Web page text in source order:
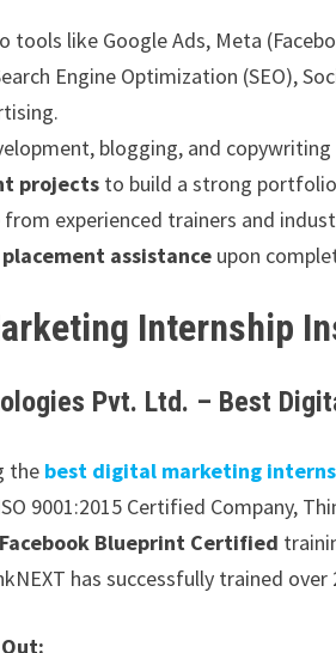
tools like Google Ads, Meta
Engine Optimization (SEO),
blogging, and copywriting
projects to build a strong
experienced trainers and
assistance upon
Internship
Pvt. Ltd. – Best
the best digital marketing
9001:2015 Certified Company,
Facebook Blueprint Certified
has successfully trained